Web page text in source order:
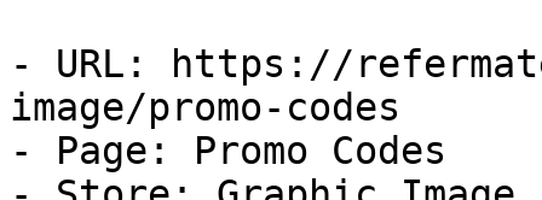
- URL: https://
image/promo-codes
- Page: Promo Codes